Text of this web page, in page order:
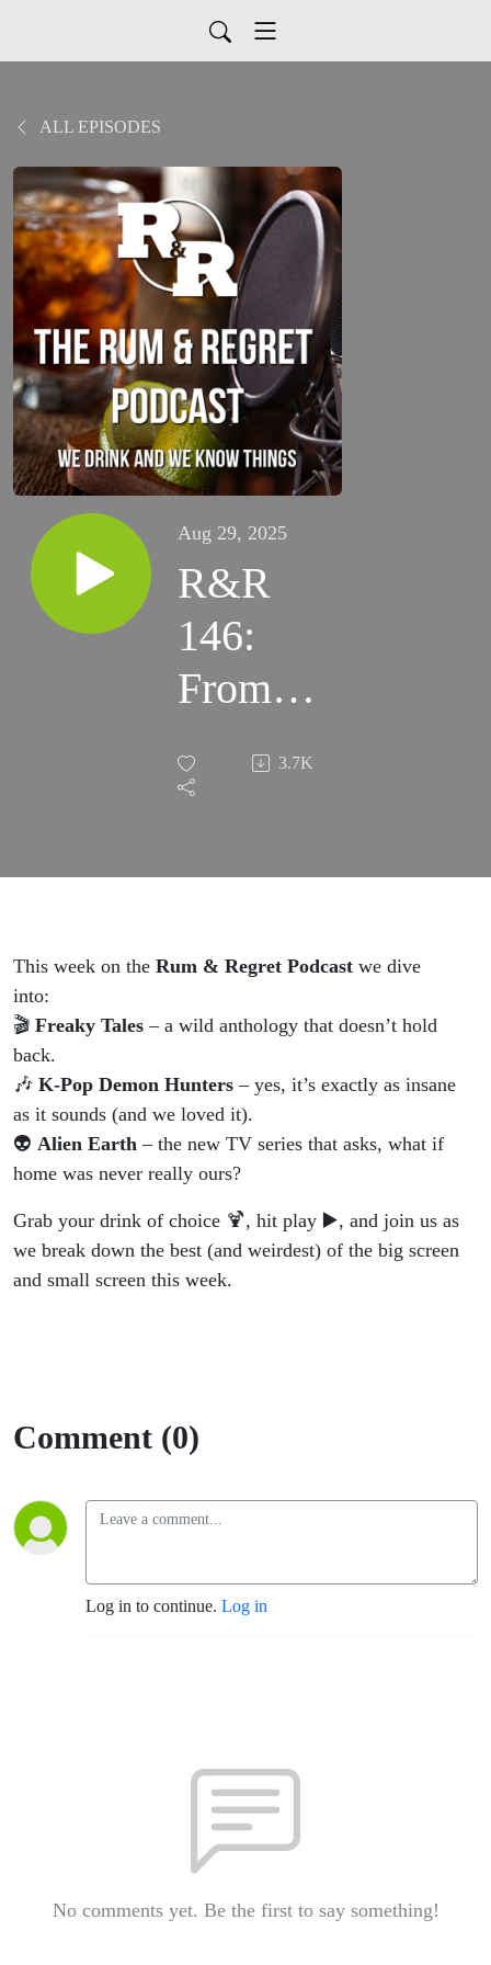
ALL EPISODES
Aug 29, 2025
R&R
146:
From
Oakland
Streets
Freaky,
Aliens
3.7K
This week on the Rum & Regret Podcast we dive
into:
🎬 Freaky Tales – a wild anthology that doesn’t hold
back.
🎶 K-Pop Demon Hunters – yes, it’s exactly as insane
as it sounds (and we loved it).
👽 Alien Earth – the new TV series that asks, what if
home was never really ours?
Grab your drink of choice 🍹, hit play ▶️, and join us as
we break down the best (and weirdest) of the big screen
and small screen this week.
Comment (0)
Log in to continue. Log in
No comments yet. Be the first to say something!